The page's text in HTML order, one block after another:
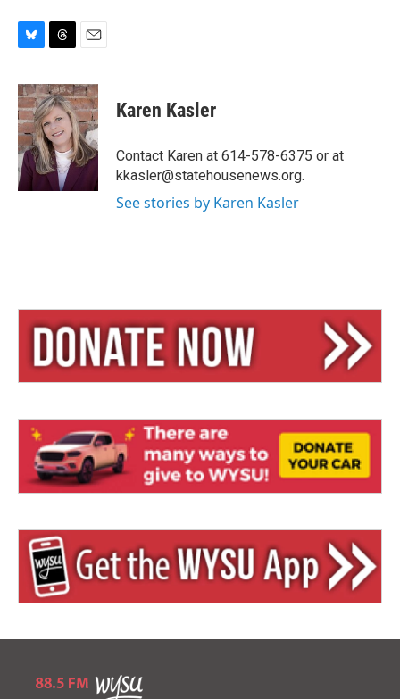
u
e
s
k
y
r
e
a
d
s
a
i
l
Karen Kasler
Contact Karen at 614-578-6375 or at
kkasler@statehousenews.org.
See stories by Karen Kasler